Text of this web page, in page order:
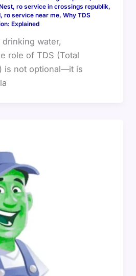
, ro service in crossings republik,
, ro service near me, Why TDS
Explained
water,
role of TDS (Total
is not optional—it is